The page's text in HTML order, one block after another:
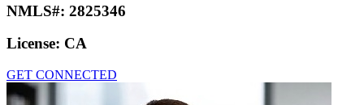
NMLS#: 2825346
License: CA
GET CONNECTED